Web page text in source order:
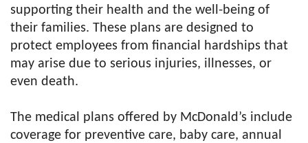
supporting their health and the well-being of
their families. These plans are designed to
protect employees from financial hardships that
may arise due to serious injuries, illnesses, or
even death.
The medical plans offered by McDonald’s include
coverage for preventive care, baby care, annual